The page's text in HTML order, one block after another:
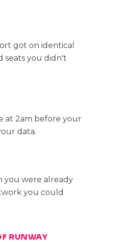
got on identical
seats you didn't
at 2am before your
data.
you were already
you could
RUNWAY